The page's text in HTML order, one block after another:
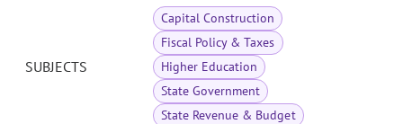
SUBJECTS
Capital Construction
Fiscal Policy & Taxes
Higher Education
State Government
State Revenue & Budget